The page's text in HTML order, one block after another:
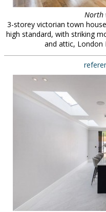
North
3-storey victorian town
high standard, with striking
and attic, London